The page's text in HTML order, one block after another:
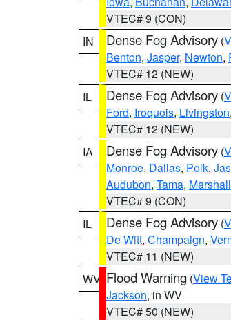
VTEC# 9 (CON)
IN
Dense Fog Advisory (
Benton, Jasper, Newton,
VTEC# 12 (NEW)
IL
Dense Fog Advisory (
Ford, Iroquois, Livingston,
VTEC# 12 (NEW)
IA
Dense Fog Advisory (
Monroe, Dallas, Polk,
Audubon, Tama, Marshall
VTEC# 9 (CON)
IL
Dense Fog Advisory (
De Witt, Champaign,
VTEC# 11 (NEW)
WV Flood Warning (View
Jackson, in WV
VTEC# 50 (NEW)